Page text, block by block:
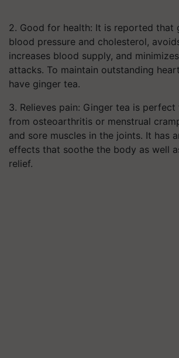
2. Good for health: It is reported that
blood pressure and cholesterol,
increases blood supply, and
attacks. To maintain outstanding
have ginger tea.
3. Relieves pain: Ginger tea is
from osteoarthritis or menstrual
and sore muscles in the joints. It has
effects that soothe the body as well
relief.